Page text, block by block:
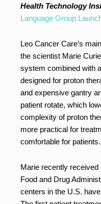
Health Technology
Language Group
Leo Cancer Care’s
the scientist Marie
system combined with
designed for proton
and expensive gantry
patient rotate, which
complexity of proton
more practical for
comfortable for patients.
Marie recently
Food and Drug
centers in the U.S.